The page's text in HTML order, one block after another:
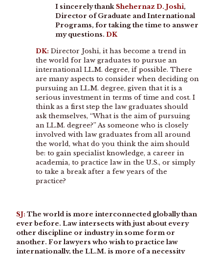
I sincerely thank Shehernaz D. Joshi,
Director of Graduate and International
Programs, for taking the time to answer
my questions. DK
DK: Director Joshi, it has become a trend in
the world for law graduates to pursue an
international LL.M. degree, if possible. There
are many aspects to consider when deciding on
pursuing an LL.M. degree, given that it is a
serious investment in terms of time and cost. I
think as a first step the law graduates should
ask themselves, ‘‘What is the aim of pursuing
an LL.M. degree?’’ As someone who is closely
involved with law graduates from all around
the world, what do you think the aim should
be: to gain specialist knowledge, a career in
academia, to practice law in the U.S., or simply
to take a break after a few years of the
practice?
SJ: The world is more interconnected globally than
ever before. Law intersects with just about every
other discipline or industry in some form or
another. For lawyers who wish to practice law
internationally, the LL.M. is more of a necessity